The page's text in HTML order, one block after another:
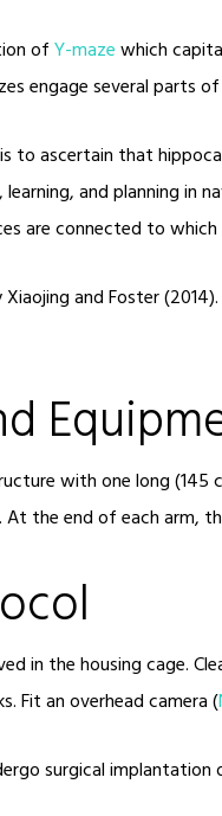
ofY-mazewhich
engage several parts
to ascertain that
and planning in
are connected to
and Foster
with one long
the end of each arm,
in the housing cage.
Fit an overhead camera (
surgical